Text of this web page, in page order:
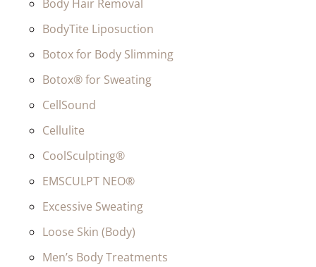
Body Hair Removal
BodyTite Liposuction
Botox for Body Slimming
Botox® for Sweating
CellSound
Cellulite
CoolSculpting®
EMSCULPT NEO®
Excessive Sweating
Loose Skin (Body)
Men’s Body Treatments